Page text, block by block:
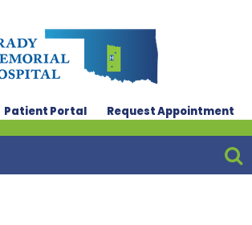
Patient Portal Request Appointment